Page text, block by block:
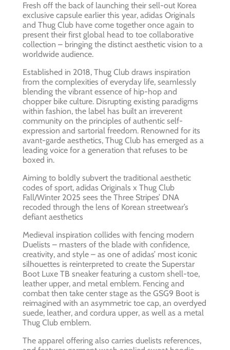
Fresh off the back of launching their sell-out Korea
exclusive capsule earlier this year, adidas Originals
and Thug Club have come together once again to
present their first global head to toe collaborative
collection – bringing the distinct aesthetic vision to a
worldwide audience.
Established in 2018, Thug Club draws inspiration
from the complexities of everyday life, seamlessly
blending the vibrant essence of hip-hop and
chopper bike culture. Disrupting existing paradigms
within fashion, the label has built an irreverent
community on the principles of authentic self-
expression and sartorial freedom. Renowned for its
avant-garde aesthetics, Thug Club has emerged as a
leading voice for a generation that refuses to be
boxed in.
Aiming to boldly subvert the traditional aesthetic
codes of sport, adidas Originals x Thug Club
Fall/Winter 2025 sees the Three Stripes’ DNA
recoded through the lens of Korean streetwear’s
defiant aesthetics
Medieval inspiration collides with fencing modern
Duelists – masters of the blade with confidence,
creativity, and style – as one of adidas’ most iconic
silhouettes is reinterpreted to create the Superstar
Boot Luxe TB sneaker featuring a custom shell-toe,
leather upper, and metal emblem. Fencing and
combat then take center stage as the GSG9 Boot is
reimagined with an asymmetric toe cap, an overdyed
suede, leather, and cordura upper, as well as a metal
Thug Club emblem.
The apparel offering also carries duelists references,